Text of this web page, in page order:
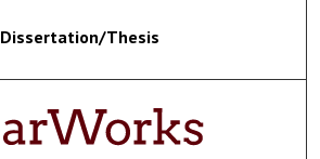
Dissertation/Thesis